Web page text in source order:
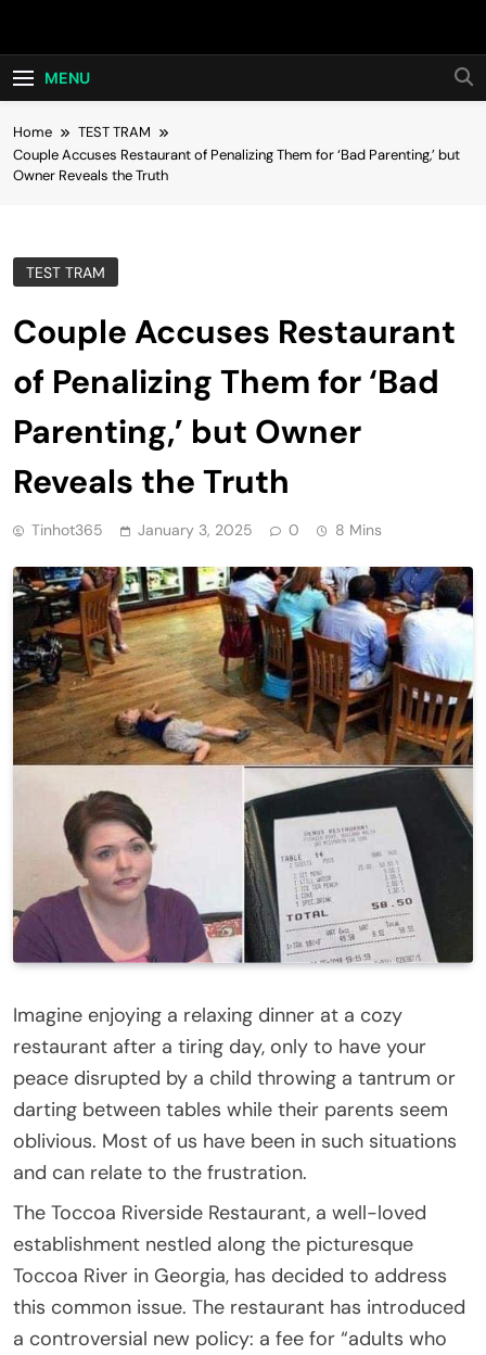
Hot24h
MENU
Home
TEST TRAM
Couple Accuses Restaurant of Penalizing Them for ‘Bad Parenting,’ but
Owner Reveals the Truth
TEST TRAM
Couple Accuses Restaurant
of Penalizing Them for ‘Bad
Parenting,’ but Owner
Reveals the Truth
Tinhot365 January 3, 2025 0 8 Mins
Imagine enjoying a relaxing dinner at a cozy
restaurant after a tiring day, only to have your
peace disrupted by a child throwing a tantrum or
darting between tables while their parents seem
oblivious. Most of us have been in such situations
and can relate to the frustration.
The Toccoa Riverside Restaurant, a well-loved
establishment nestled along the picturesque
Toccoa River in Georgia, has decided to address
this common issue. The restaurant has introduced
a controversial new policy: a fee for “adults who